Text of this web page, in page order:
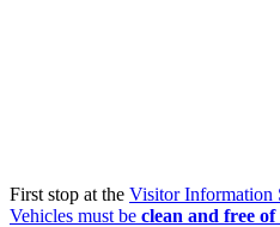
First stop at the Visitor Information
Vehicles must be clean and free of